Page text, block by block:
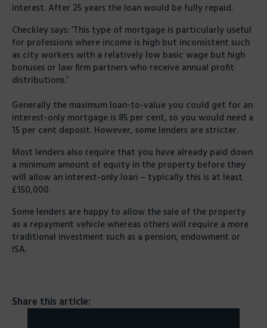
interest. After 25 years the loan would be fully repaid.
Checkley says: ‘This type of mortgage is particularly useful
for professions where income is high but inconsistent such
as city workers with a relatively low basic wage but high
bonuses or law firm partners who receive annual profit
distributions.’
Generally the maximum loan-to-value you could get for an
interest-only mortgage is 85 per cent, so you would need a
15 per cent deposit. However, some lenders are stricter.
Most lenders also require that you have already paid down
a minimum amount of equity in the property before they
will allow an interest-only loan – typically this is at least
£150,000.
Some lenders are happy to allow the sale of the property
as a repayment vehicle whereas others will require a more
traditional investment such as a pension, endowment or
ISA.
Share this article: